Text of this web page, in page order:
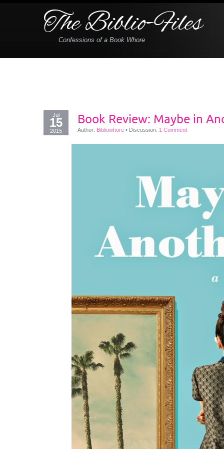
The Biblio-Files
Confessions of a Book Whore
Jul
15
2015
Book Review: Maybe in
Author: Bibliowhore • Discussion: 1 Comment